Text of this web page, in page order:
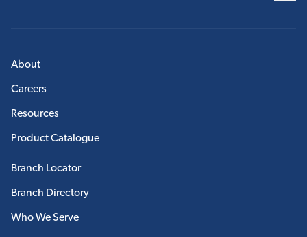
About
Careers
Resources
Product Catalogue
Branch Locator
Branch Directory
Who We Serve